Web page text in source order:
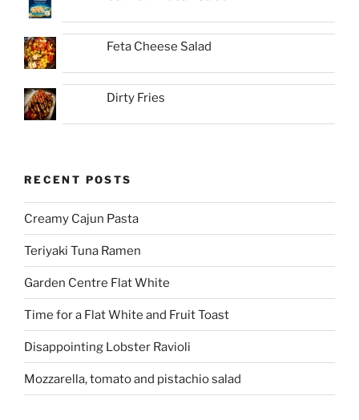
Feta Cheese Salad
Dirty Fries
RECENT POSTS
Creamy Cajun Pasta
Teriyaki Tuna Ramen
Garden Centre Flat White
Time for a Flat White and Fruit Toast
Disappointing Lobster Ravioli
Mozzarella, tomato and pistachio salad